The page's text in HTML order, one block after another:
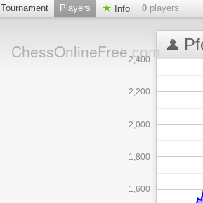
Tournament Players Info 0 players
ChessOnlineFree.com
1,600
1,800
2,000
2,200
2,400